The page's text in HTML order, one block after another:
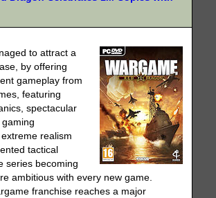
to attract a
by offering
gameplay from
featuring
spectacular
realism
tactical
series becoming
ambitious with every new game.
franchise reaches a major